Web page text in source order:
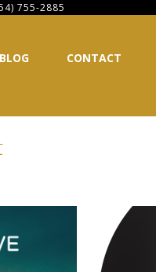
755-2885
BLOG CONTACT